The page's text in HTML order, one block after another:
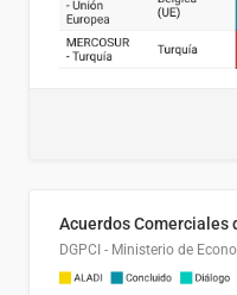
Acuerdos Comerciales